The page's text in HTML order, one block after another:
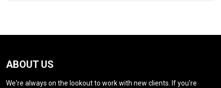
ABOUT US
We're always on the lookout to work with new clients. If you're